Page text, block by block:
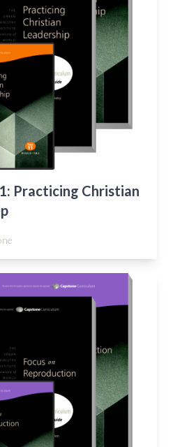
Practicing Christian